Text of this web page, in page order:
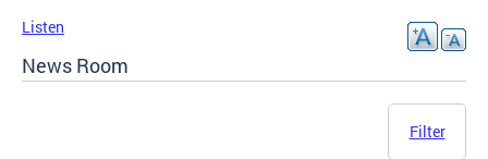
Listen
News Room
Filter